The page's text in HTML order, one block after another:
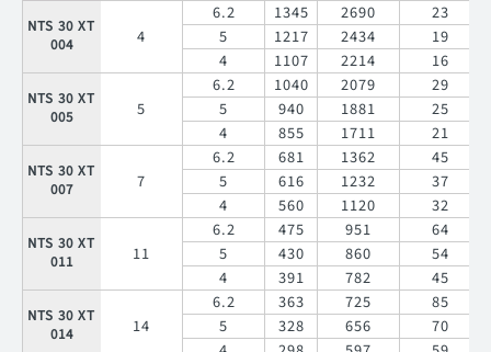
NTS 30 XT
004
4
6.2 1345 2690
23
5
1217 2434
19
4
1107 2214 16
NTS 30 XT
005
5
6.2 1040 2079
29
5
940 1881
25
4
855 1711 21
NTS 30 XT
007
7
6.2 681 1362
45
5
616 1232
37
4
560 1120 32
NTS 30 XT
011
11
6.2 475 951
64
5
430 860
54
4
391 782 45
NTS 30 XT
014
14
6.2 363 725
85
5
328 656
70